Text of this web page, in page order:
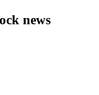
news